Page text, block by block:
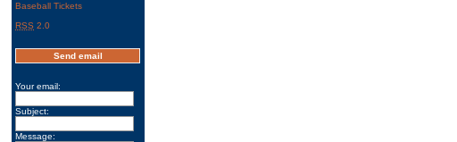
Baseball Tickets
RSS 2.0
Send email
Your email:
Subject:
Message: